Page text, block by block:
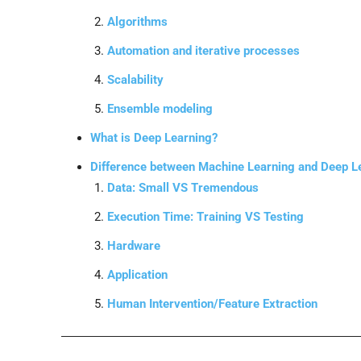
Algorithms
Automation and iterative processes
Scalability
Ensemble modeling
What is Deep Learning?
Difference between Machine Learning and Deep
Data: Small VS Tremendous
Execution Time: Training VS Testing
Hardware
Application
Human Intervention/Feature Extraction